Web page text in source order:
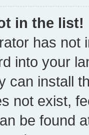
in the list!
has not
into your
can install
not exist,
be found